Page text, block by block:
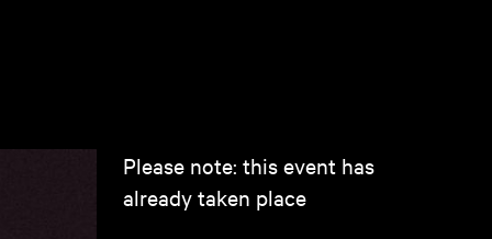
Please note: this event has
already taken place